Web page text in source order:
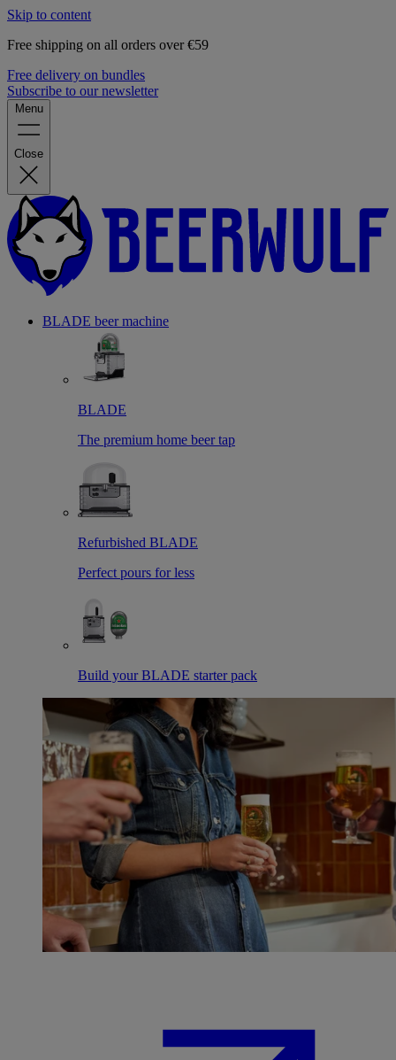
Skip to content
Free shipping on all orders over €59
Free delivery on bundles
Subscribe to our newsletter
Menu
Close
BLADE beer machine
BLADE
The premium home beer tap
Refurbished BLADE
Perfect pours for less
Build your BLADE starter pack